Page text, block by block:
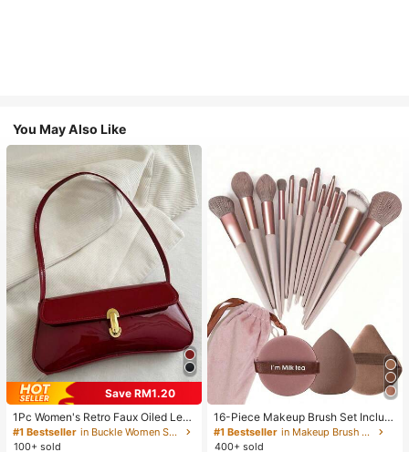
You May Also Like
Save RM1.20
1Pc Women's Retro Faux Oiled Leat
her Shoulder Crossbody Bag, Suita
ble For Dates, Outings, Parties, Ban
#1 Bestseller
in Buckle Women Shoulder Bags
100+ sold
16-Piece Makeup Brush Set Includ
es 13 Makeup Brushes, 1 Teardrop
Makeup Sponge, 1 Round Cushion
#1 Bestseller
in Makeup Brush Sets
400+ sold